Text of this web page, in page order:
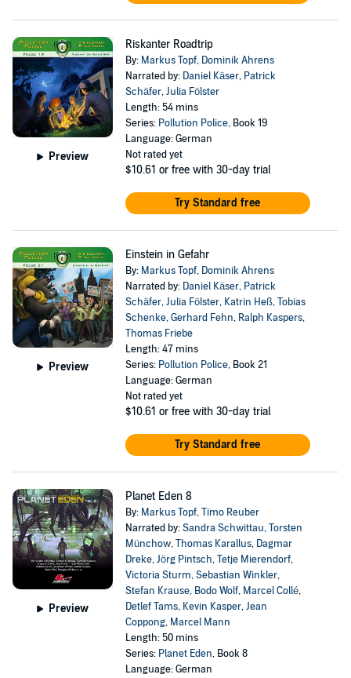
Preview
Riskanter Roadtrip
By: Markus Topf, Dominik Ahrens
Narrated by: Daniel Käser, Patrick
Schäfer,Julia Fölster
Length: 54 mins
Series: Pollution Police, Book 19
Language: German
Not rated yet
$10.61 or free with 30-day trial
Try Standard free
Preview
Einstein in Gefahr
By: Markus Topf, Dominik Ahrens
Narrated by: Daniel Käser, Patrick
Schäfer,Julia Fölster, Katrin Heß,Tobias
Schenke,Gerhard Fehn, Ralph Kaspers,
Thomas Friebe
Length: 47 mins
Series: Pollution Police, Book 21
Language: German
Not rated yet
$10.61 or free with 30-day trial
Try Standard free
Preview
Planet Eden 8
By: Markus Topf,Timo Reuber
Narrated by:Sandra Schwittau,Torsten
Münchow,Thomas Karallus, Dagmar
Dreke,Jörg Pintsch,Tetje Mierendorf,
Victoria Sturm,Sebastian Winkler,
Stefan Krause, Bodo Wolf, Marcel Collé,
Detlef Tams, Kevin Kasper,Jean
Coppong, Marcel Mann
Length: 50 mins
Series: Planet Eden, Book 8
Language: German